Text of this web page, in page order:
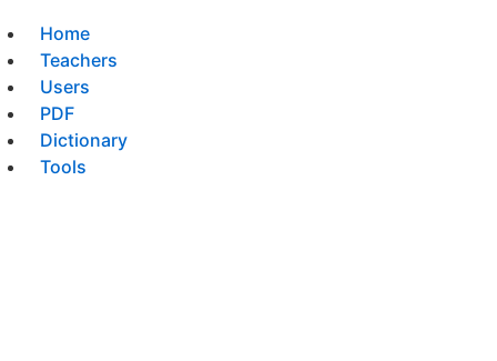
Home
Teachers
Users
PDF
Dictionary
Tools